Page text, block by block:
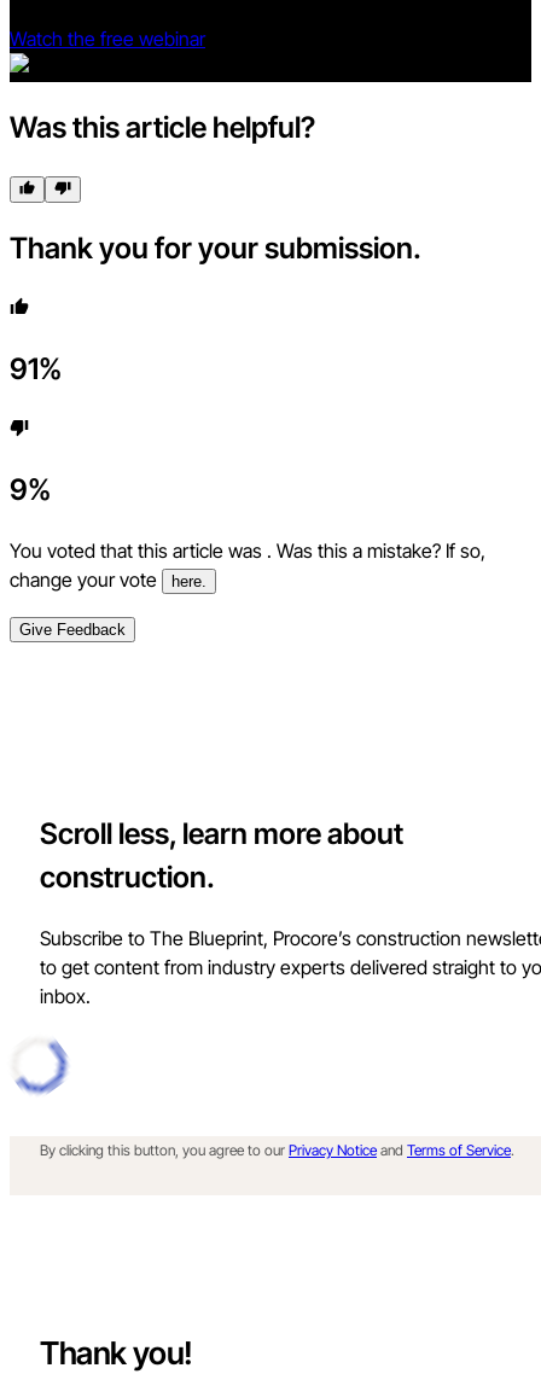
Watch the free webinar
Was this article helpful?
Thank you for your submission.
91%
9%
You voted that this article was . Was this a mistake? If so,
change your vote
here.
Give Feedback
Scroll less, learn more about
construction.
Subscribe to The Blueprint, Procore’s construction
to get content from industry experts delivered straight to
inbox.
By clicking this button, you agree to our Privacy Notice and Terms of Service.
Thank you!